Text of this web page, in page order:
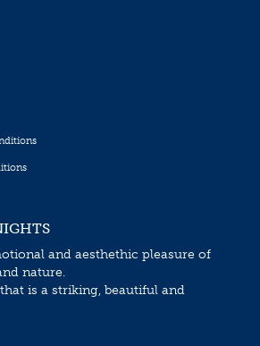
and aesthethic pleasure of
nature.
is a striking, beautiful and